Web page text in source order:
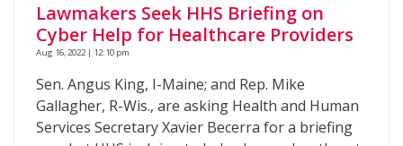
Lawmakers Seek HHS Briefing on
Cyber Help for Healthcare Providers
Aug 16, 2022 | 12:10 pm
Sen. Angus King, I-Maine; and Rep. Mike
Gallagher, R-Wis., are asking Health and Human
Services Secretary Xavier Becerra for a briefing